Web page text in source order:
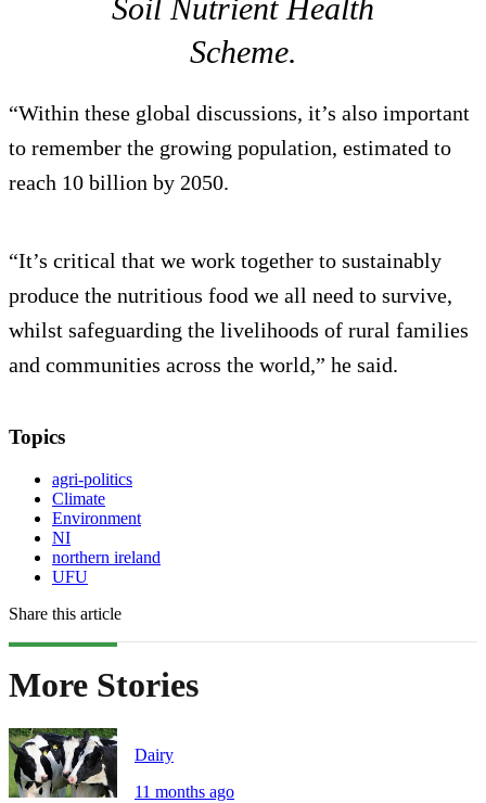
Soil Nutrient Health
Scheme.
“Within these global discussions, it’s also important
to remember the growing population, estimated to
reach 10 billion by 2050.
“It’s critical that we work together to sustainably
produce the nutritious food we all need to survive,
whilst safeguarding the livelihoods of rural families
and communities across the world,” he said.
Topics
agri-politics
Climate
Environment
NI
northern ireland
UFU
Share this article
More Stories
Dairy
11 months ago